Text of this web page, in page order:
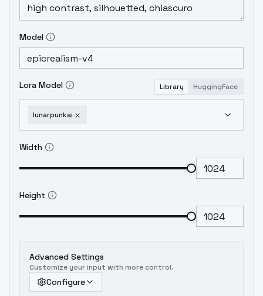
Model
Lora Model Library HuggingFace
lunarpunkai
Width
Height
Advanced Settings
Customize your input with more control.
Configure